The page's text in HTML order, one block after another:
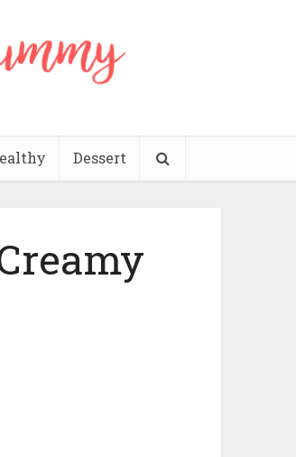
Dessert